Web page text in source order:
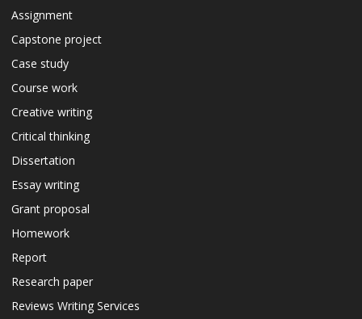
Assignment
Capstone project
Case study
Course work
Creative writing
Critical thinking
Dissertation
Essay writing
Grant proposal
Homework
Report
Research paper
Reviews Writing Services